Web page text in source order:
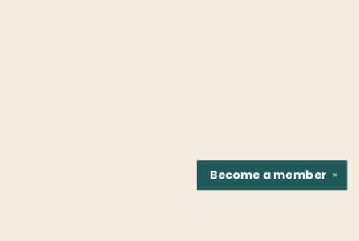
✕
Become amember